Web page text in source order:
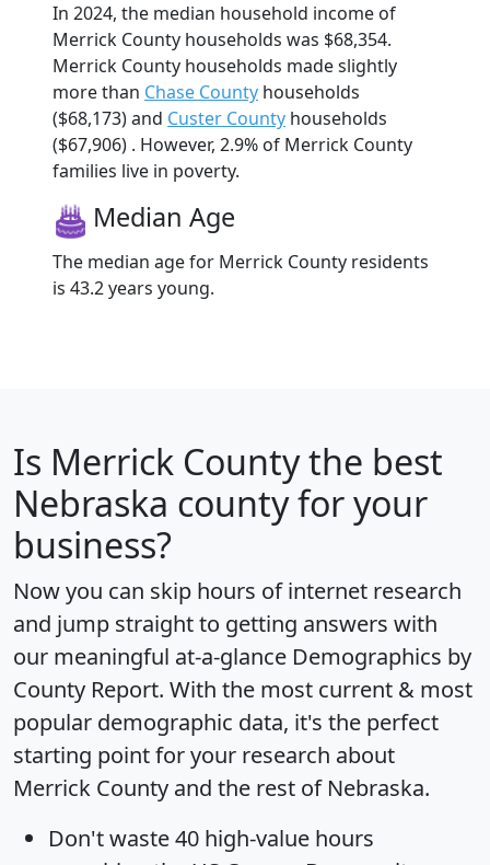
In 2024, the median household income of
Merrick County households was $68,354.
Merrick County households made slightly
more than Chase County households
($68,173) and Custer County households
($67,906) . However, 2.9% of Merrick County
families live in poverty.
Median Age
The median age for Merrick County residents
is 43.2 years young.
Is Merrick Countythe best
Nebraska county for your
business?
Now you can skip hours of internet research
and jump straight to getting answers with
our meaningful at-a-glance Demographics by
County Report. With the most current & most
popular demographic data, it's the perfect
starting point for your research about
Merrick County and the rest of Nebraska.
Don't waste 40 high-value hours